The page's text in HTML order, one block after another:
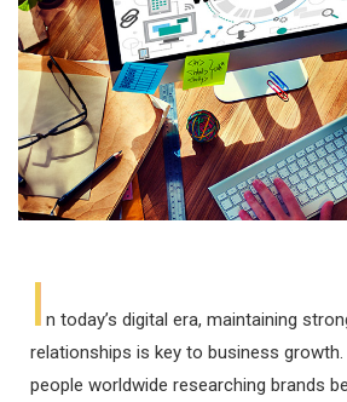
I n today’s digital era, maintaining
relationships is key to business
people worldwide researching brands